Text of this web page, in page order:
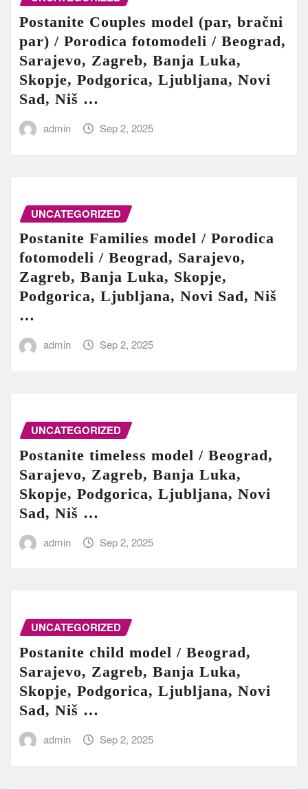
Postanite Couples model (par, bračni
par) / Porodica fotomodeli / Beograd,
Sarajevo, Zagreb, Banja Luka,
Skopje, Podgorica, Ljubljana, Novi
Sad, Niš …
admin Sep 2, 2025
UNCATEGORIZED
Postanite Families model / Porodica
fotomodeli / Beograd, Sarajevo,
Zagreb, Banja Luka, Skopje,
Podgorica, Ljubljana, Novi Sad, Niš
…
admin Sep 2, 2025
UNCATEGORIZED
Postanite timeless model / Beograd,
Sarajevo, Zagreb, Banja Luka,
Skopje, Podgorica, Ljubljana, Novi
Sad, Niš …
admin Sep 2, 2025
UNCATEGORIZED
Postanite child model / Beograd,
Sarajevo, Zagreb, Banja Luka,
Skopje, Podgorica, Ljubljana, Novi
Sad, Niš …
admin Sep 2, 2025